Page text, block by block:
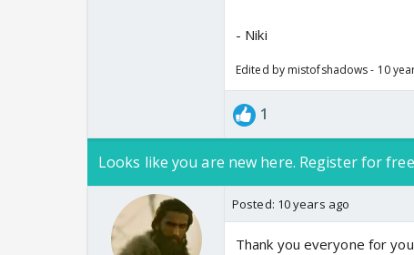
- Niki
Edited by mistofshadows - 10
1
Looks like you are new here. Register for
Posted: 10 years ago
Thank you everyone for